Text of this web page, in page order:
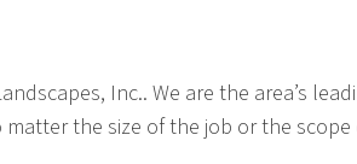
Inc.. We are the area’s
the size of the job or the